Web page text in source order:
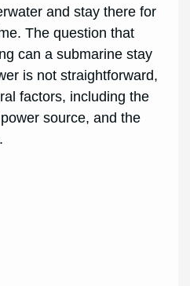
and stay there for
The question that
can a submarine stay
is not straightforward,
factors, including the
source, and the